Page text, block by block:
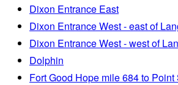
Dixon Entrance East
Dixon Entrance West - east of
Dixon Entrance West - west of
Dolphin
Fort Good Hope mile 684 to